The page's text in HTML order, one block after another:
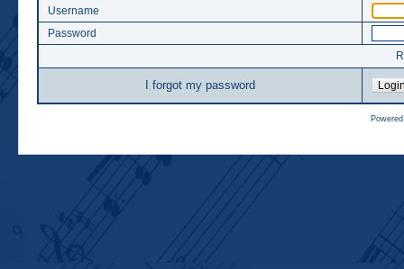
Username
Password
I forgot my password